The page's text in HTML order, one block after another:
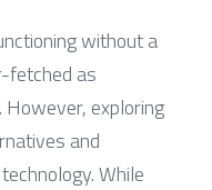
without a
fetched as
However, exploring
and
While